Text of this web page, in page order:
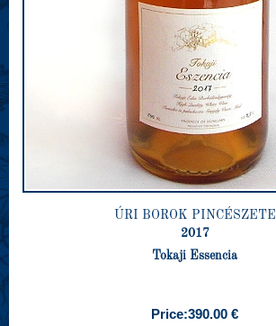
ÚRI BOROK PINCÉSZETE
2017
Tokaji Essencia
Price:390.00 €